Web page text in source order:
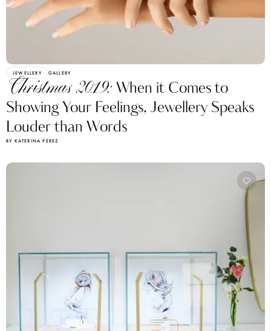
JEWELLERY GALLERY
Christmas 2019:When it Comes to
Showing Your Feelings, Jewellery Speaks
Louder than Words
BY KATERINA PEREZ